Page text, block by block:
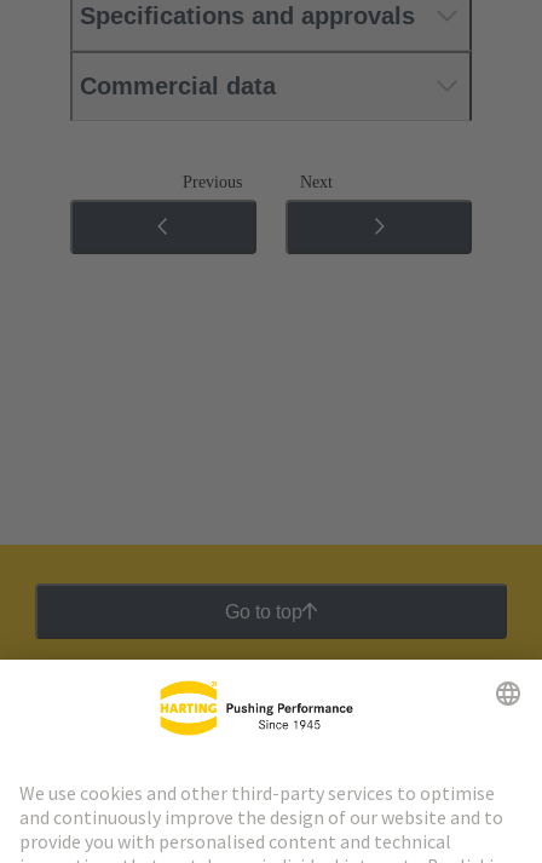
Specifications and approvals
Commercial data
Previous Next
Go to top
HARTING Newsletter
Go to registration